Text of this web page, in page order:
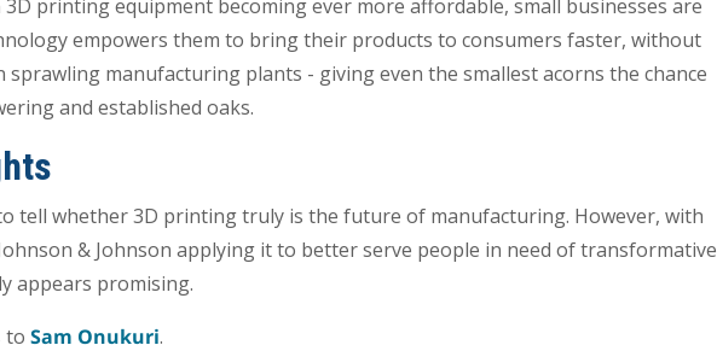
printing equipment becoming ever more affordable, small businesses are
empowers them to bring their products to consumers faster, without
sprawling manufacturing plants - giving even the smallest acorns the chance
and established oaks.
tell whether 3D printing truly is the future of manufacturing. However, with
& Johnson applying it to better serve people in need of transformative
appears promising.
to Sam Onukuri.